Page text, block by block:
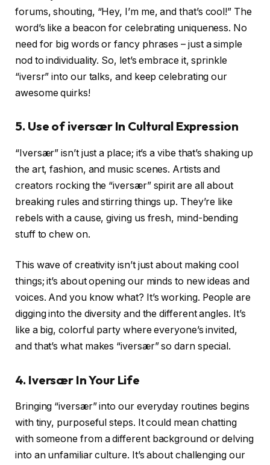
forums, shouting, “Hey, I’m me, and that’s cool!” The
word’s like a beacon for celebrating uniqueness. No
need for big words or fancy phrases – just a simple
nod to individuality. So, let’s embrace it, sprinkle
“iversr” into our talks, and keep celebrating our
awesome quirks!
5. Use ofiversær In Cultural Expression
“Iversær” isn’t just a place; it’s a vibe that’s shaking up
the art, fashion, and music scenes. Artists and
creators rocking the “iversær” spirit are all about
breaking rules and stirring things up. They’re like
rebels with a cause, giving us fresh, mind-bending
stuff to chew on.
This wave of creativity isn’t just about making cool
things; it’s about opening our minds to new ideas and
voices. And you know what? It’s working. People are
digging into the diversity and the different angles. It’s
like a big, colorful party where everyone’s invited,
and that’s what makes “iversær” so darn special.
4. Iversær In Your Life
Bringing “iversær” into our everyday routines begins
with tiny, purposeful steps. It could mean chatting
with someone from a different background or delving
into an unfamiliar culture. It’s about challenging our